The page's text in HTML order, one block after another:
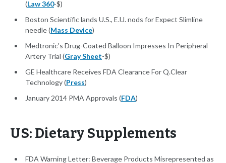
(Law 360-$)
Boston Scientific lands U.S., E.U. nods for Expect Slimline
needle (Mass Device)
Medtronic's Drug-Coated Balloon Impresses In Peripheral
Artery Trial (Gray Sheet-$)
GE Healthcare Receives FDA Clearance For Q.Clear
Technology (Press)
January 2014 PMA Approvals (FDA)
US: Dietary Supplements
FDA Warning Letter: Beverage Products Misrepresented as